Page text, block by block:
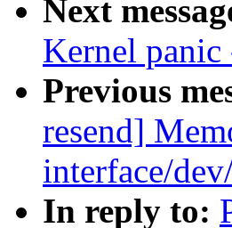
Next
Kernel
Previous
resend]
interface/
In reply to: